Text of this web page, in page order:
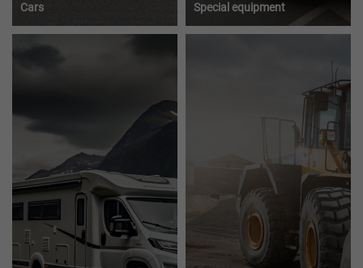
Cars Special equipment